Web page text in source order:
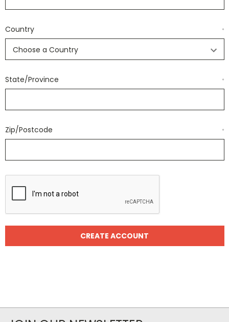
Country *
State/Province *
Zip/Postcode *